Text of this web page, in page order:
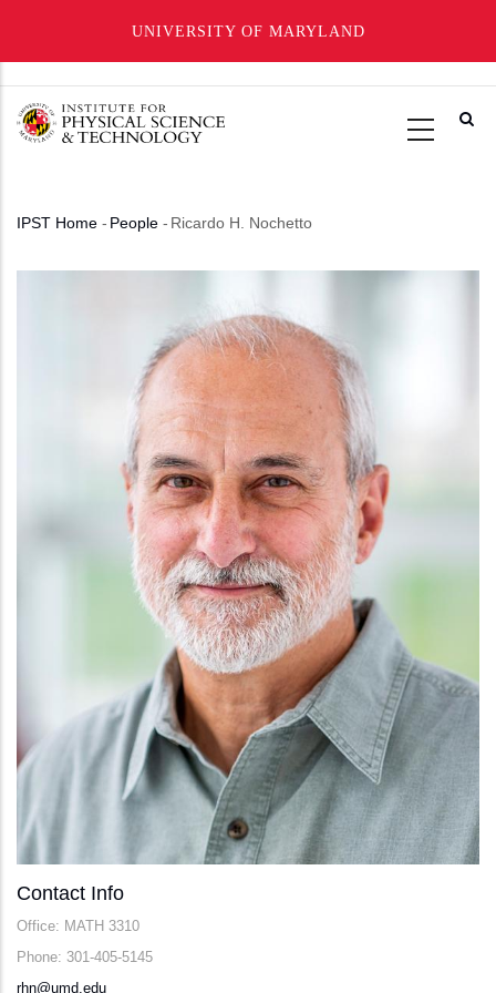
UNIVERSITY OF MARYLAND
main
Breadcrumb
IPST Home - People - Ricardo H. Nochetto
Contact Info
Office: MATH 3310
Phone: 301-405-5145
rhn@umd.edu